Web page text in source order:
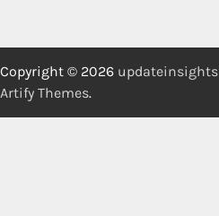
Copyright © 2026 updateinsights
Artify Themes.